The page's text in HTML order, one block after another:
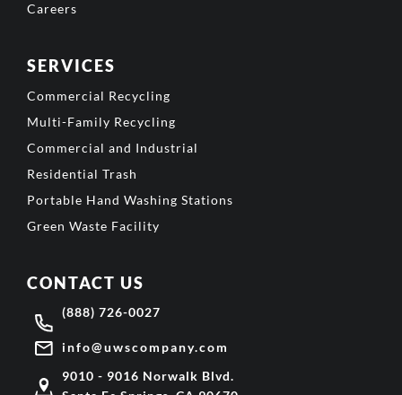
Careers
SERVICES
Commercial Recycling
Multi-Family Recycling
Commercial and Industrial
Residential Trash
Portable Hand Washing Stations
Green Waste Facility
CONTACT US
(888) 726-0027
info@uwscompany.com
9010 - 9016 Norwalk Blvd.